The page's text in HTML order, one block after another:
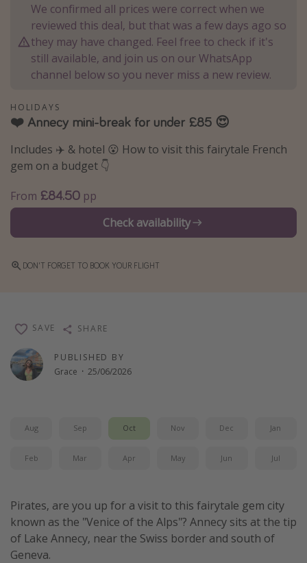
Winter sun holidays
Last Minute UK Breaks
Last Minute Cruises
Travel inspiration
Camping
Waterparks
Holiday Parks
Center Parcs
Harry Potter Studio Tour
Working Abroad
We confirmed all prices were correct when we
reviewed this deal, but that was a few days ago so
they may have changed. Feel free to check if it's
still available, and join us on our WhatsApp
channel below so you never miss a new review.
HOLIDAYS
❤️ Annecy mini-break for under £85 😍
Includes ✈️ & hotel 😮 How to visit this fairytale French
gem on a budget 👇
From £84.50 pp
Check availability
DON'T FORGET TO BOOK YOUR FLIGHT
PUBLISHED BY
Grace · 25/06/2026
SAVE SHARE
Aug Sep Oct Nov Dec Jan
Feb Mar Apr May Jun Jul
Pirates, are you up for a visit to this fairytale gem city
known as the "Venice of the Alps"? Annecy sits at the tip
of Lake Annecy, near the Swiss border and south of
Geneva.